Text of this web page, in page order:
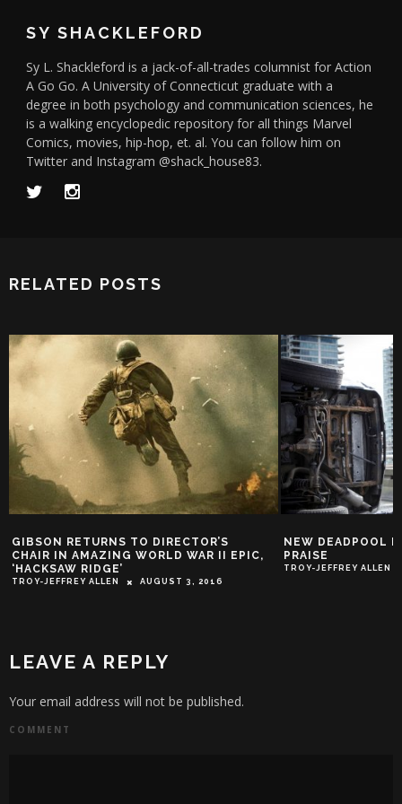
SY SHACKLEFORD
Sy L. Shackleford is a jack-of-all-trades columnist for Action
A Go Go. A University of Connecticut graduate with a
degree in both psychology and communication sciences, he
is a walking encyclopedic repository for all things Marvel
Comics, movies, hip-hop, et. al. You can follow him on
Twitter and Instagram @shack_house83.
RELATED POSTS
GIBSON RETURNS TO DIRECTOR’S
CHAIR IN AMAZING WORLD WAR II EPIC,
‘HACKSAW RIDGE’
TROY-JEFFREY ALLEN AUGUST 3, 2016
NEW DEADPOOL
PRAISE
TROY-JEFFREY ALLEN
LEAVE A REPLY
Your email address will not be published.
COMMENT